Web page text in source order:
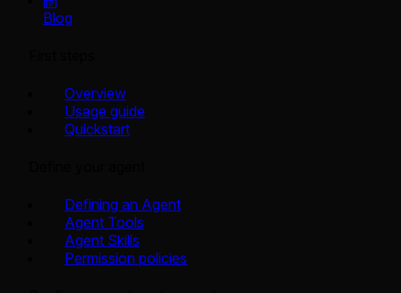
Blog
Overview
Usage guide
Quickstart
Defining an Agent
Agent Tools
Agent Skills
Permission policies